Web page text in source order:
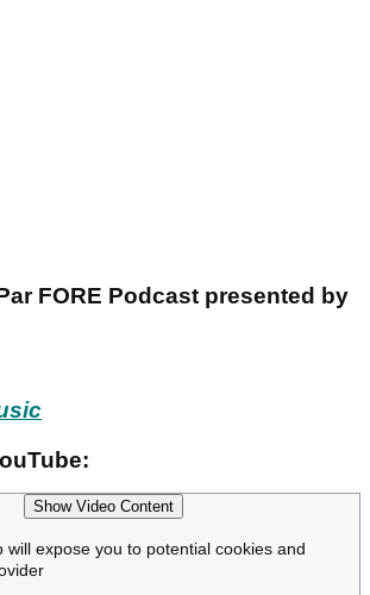
FORE Podcast presented by
Show Video Content
will expose you to potential cookies and